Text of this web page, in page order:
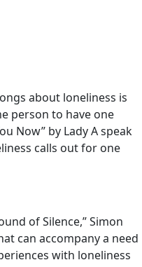
about loneliness is
person to have one
Now” by Lady A speak
calls out for one
of Silence,” Simon
can accompany a need
with loneliness